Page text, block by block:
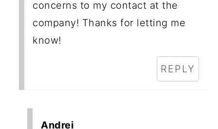
concerns to my contact at the
company! Thanks for letting me
know!
REPLY
Andrei